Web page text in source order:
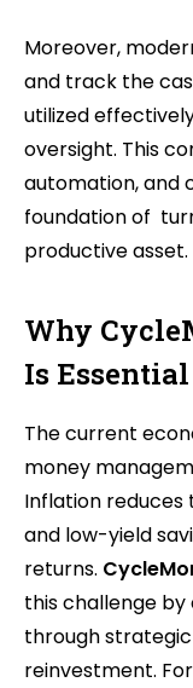
Moreover,
and track the
utilized
oversight. This
automation, and
foundation of
productive asset.
Why
Is
The current
money
Inflation reduces
and low-yield
returns.
this challenge
through
reinvestment.